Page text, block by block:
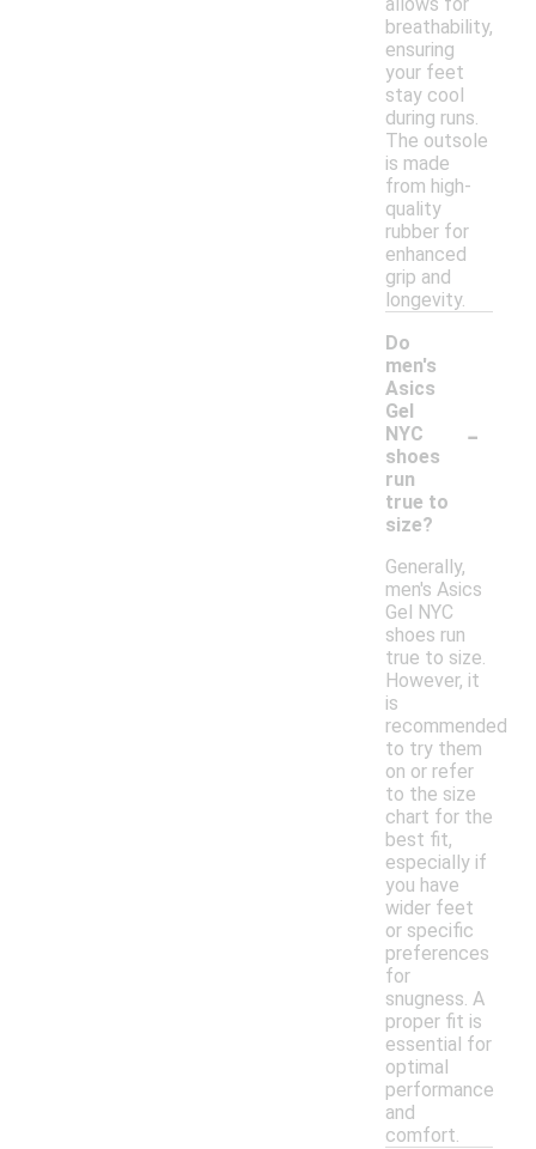
breathability,
ensuring
your feet
stay cool
during runs.
The outsole
is made
from high-
quality
rubber for
enhanced
grip and
longevity.
Do
men's
Asics
Gel
NYC
shoes
run
true to
size?
-
Generally,
men's Asics
Gel NYC
shoes run
true to size.
However, it
is
recommended
to try them
on or refer
to the size
chart for the
best fit,
especially if
you have
wider feet
or specific
preferences
for
snugness. A
proper fit is
essential for
optimal
performance
and
comfort.